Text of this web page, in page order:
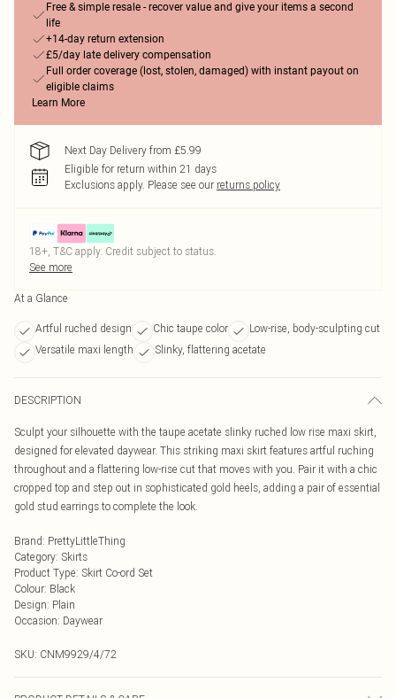
Free & simple resale - recover value and give your items a second
life
+14-day return extension
£5/day late delivery compensation
Full order coverage (lost, stolen, damaged) with instant payout on
eligible claims
Learn More
Next Day Delivery from £5.99
Eligible for return within 21 days
Exclusions apply. Please see our returns policy
18+, T&C apply. Credit subject to status.
See more
At a Glance
Artful ruched design Chic taupe color
Low-rise, body-sculpting cut
Versatile maxi length
Slinky, flattering acetate
DESCRIPTION
Sculpt your silhouette with the taupe acetate slinky ruched low rise maxi skirt,
designed for elevated daywear. This striking maxi skirt features artful ruching
throughout and a flattering low-rise cut that moves with you. Pair it with a chic
cropped top and step out in sophisticated gold heels, adding a pair of essential
gold stud earrings to complete the look.
Brand: PrettyLittleThing
Category: Skirts
Product Type: Skirt Co-ord Set
Colour: Black
Design: Plain
Occasion: Daywear
SKU: CNM9929/4/72